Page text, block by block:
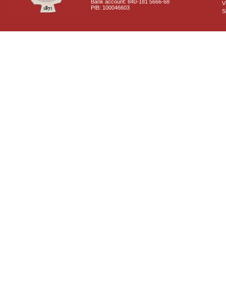
Bank account: 840-181 5666-68
PIB: 100046603